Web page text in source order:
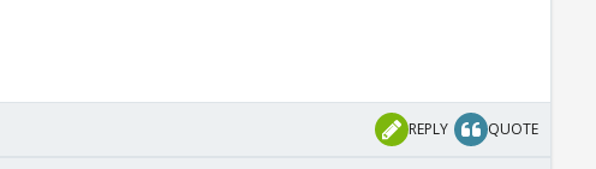
REPLY QUOTE